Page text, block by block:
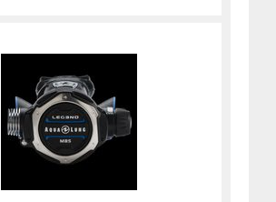
LEG3ND MBS YOKE